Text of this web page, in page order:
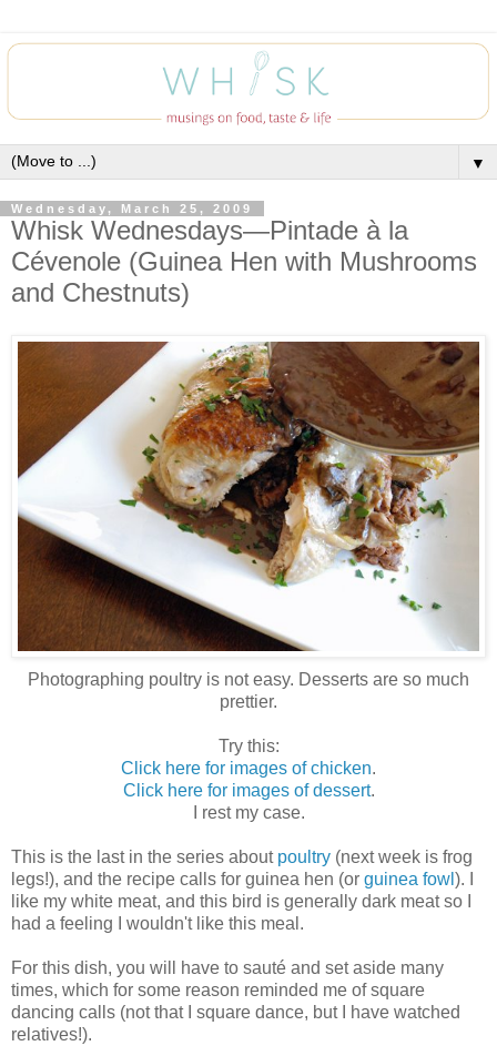
▼
Wednesday, March 25, 2009
Whisk Wednesdays—Pintade à la
Cévenole (Guinea Hen with Mushrooms
and Chestnuts)
Photographing poultry is not easy. Desserts are so much
prettier.
Try this:
Click here for images of chicken.
Click here for images of dessert.
I rest my case.
This is the last in the series about poultry (next week is frog
legs!), and the recipe calls for guinea hen (or guinea fowl ). I
like my white meat, and this bird is generally dark meat so I
had a feeling I wouldn't like this meal.
For this dish, you will have to sauté and set aside many
times, which for some reason reminded me of square
dancing calls (not that I square dance, but I have watched
relatives!).